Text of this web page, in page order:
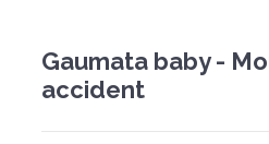
Gaumata baby -
accident